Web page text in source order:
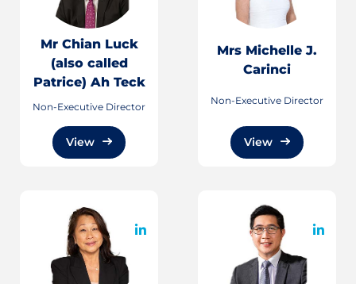
Mr Chian Luck
(also called
Patrice) Ah Teck
Non-Executive Director
View
Mrs Michelle J.
Carinci
Non-Executive Director
View